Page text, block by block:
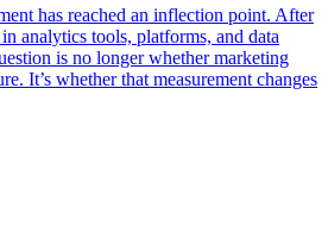
has reached an inflection point. After
analytics tools, platforms, and data
is no longer whether marketing
It’s whether that measurement changes